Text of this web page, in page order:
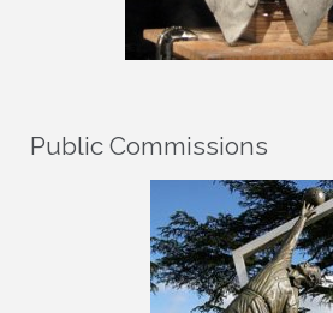
Public Commissions